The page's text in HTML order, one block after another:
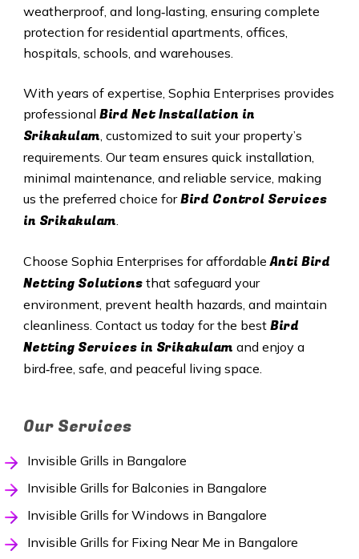
weatherproof, and long‑lasting, ensuring complete
protection for residential apartments, offices,
hospitals, schools, and warehouses.
With years of expertise, Sophia Enterprises provides
professional Bird Net Installation in
Srikakulam, customized to suit your property’s
requirements. Our team ensures quick installation,
minimal maintenance, and reliable service, making
us the preferred choice forBird Control Services
in Srikakulam.
Choose Sophia Enterprises for affordableAnti Bird
Netting Solutionsthat safeguard your
environment, prevent health hazards, and maintain
cleanliness. Contact us today for the best Bird
Netting Services in Srikakulam and enjoy a
bird‑free, safe, and peaceful living space.
Our Services
Invisible Grills in Bangalore
Invisible Grills for Balconies in Bangalore
Invisible Grills for Windows in Bangalore
Invisible Grills for Fixing Near Me in Bangalore